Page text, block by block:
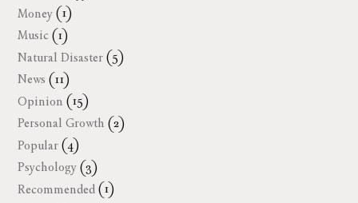
Money (1)
Music (1)
Natural Disaster (5)
News (11)
Opinion (15)
Personal Growth (2)
Popular (4)
Psychology (3)
Recommended (1)